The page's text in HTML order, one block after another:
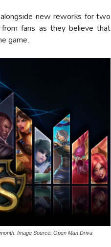
new reworks for two
fans as they believe that
game.
Image Source: Open Man Driva